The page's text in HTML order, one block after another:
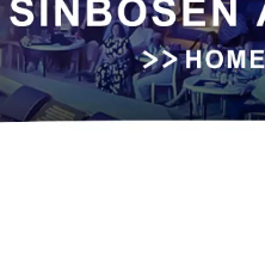
Subwoofer Speaker
Stage Monitor Speaker
Coaxial Speaker